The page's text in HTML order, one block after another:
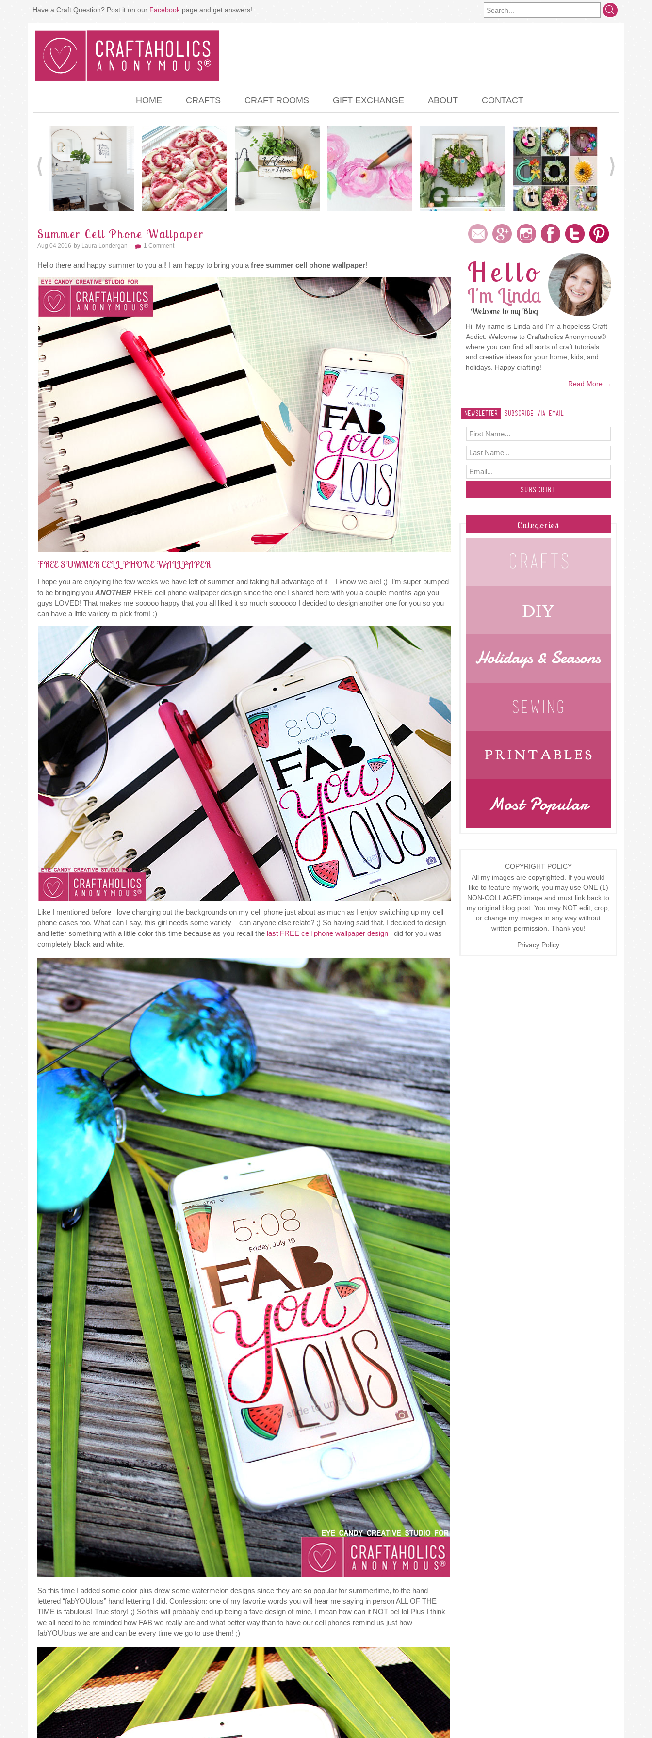
Have a Craft Question? Post it on our Facebook page and get answers!
HOME CRAFTS CRAFT ROOMS GIFT EXCHANGE ABOUT CONTACT
Summer Cell Phone Wallpaper
Aug 04 2016 By Laura Londergan 1 Comment
Hello there and happy summer to you all! I am happy to bring you a free summer cell phone wallpaper!
FREE SUMMER CELL PHONE WALLPAPER
I hope you are enjoying the few weeks we have left of summer and taking full advantage of it – I know we are! ;) I’m super pumped
to be bringing you ANOTHER FREE cell phone wallpaper design since the one I shared here with you a couple months ago you
guys LOVED! That makes me sooooo happy that you all liked it so much soooooo I decided to design another one for you so you
can have a little variety to pick from! ;)
Like I mentioned before I love changing out the backgrounds on my cell phone just about as much as I enjoy switching up my cell
phone cases too. What can I say, this girl needs some variety – can anyone else relate? ;) So having said that, I decided to design
and letter something with a little color this time because as you recall the last FREE cell phone wallpaper design I did for you was
completely black and white.
So this time I added some color plus drew some watermelon designs since they are so popular for summertime, to the hand
lettered “fabYOUlous” hand lettering I did. Confession: one of my favorite words you will hear me saying in person ALL OF THE
TIME is fabulous! True story! ;) So this will probably end up being a fave design of mine, I mean how can it NOT be! lol Plus I think
we all need to be reminded how FAB we really are and what better way than to have our cell phones remind us just how
fabYOUlous we are and can be every time we go to use them! ;)
Hello
I'm Linda
Welcome to my Blog
Hi! My name is Linda and I'm a hopeless Craft
Addict. Welcome to Craftaholics Anonymous®
where you can find all sorts of craft tutorials
and creative ideas for your home, kids, and
holidays. Happy crafting!
Read More →
Newsletter Subscribe Via Email
Categories
COPYRIGHT POLICY
All my images are copyrighted. If you would
like to feature my work, you may use ONE (1)
NON-COLLAGED image and must link back to
my original blog post. You may NOT edit, crop,
or change my images in any way without
written permission. Thank you!
Privacy Policy